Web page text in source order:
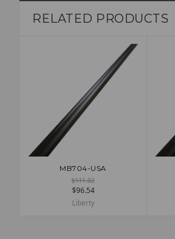
RELATED PRODUCTS
ADD TO CART
MB704-USA
$111.02
$96.54
Liberty